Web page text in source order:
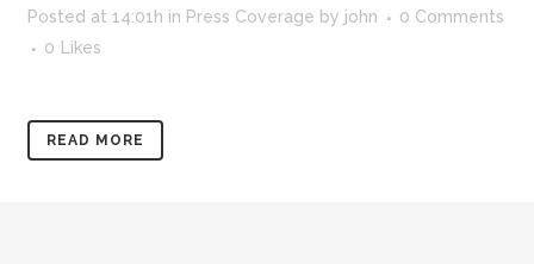
Posted at 14:01h in Press Coverage by john
0 Comments
0
Likes
READ MORE